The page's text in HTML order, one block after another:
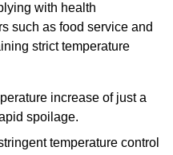
with health
such as food service and
strict temperature
increase of just a
spoilage.
temperature control